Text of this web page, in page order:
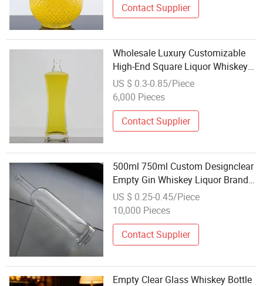
Contact Supplier
Wholesale Luxury Customizable
High-End Square Liquor Whiskey
750ml Glass Wine Bottle for Sale
US $ 0.3-0.85/Piece
6,000 Pieces
Contact Supplier
500ml 750ml Custom Designclear
Empty Gin Whiskey Liquor Brandy
Vodka Wine Rum Wine
Champange Glass Bottle for
US $ 0.25-0.45/Piece
10,000 Pieces
Contact Supplier
Empty Clear Glass Whiskey Bottle